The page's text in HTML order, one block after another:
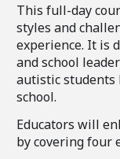
This full-day
styles and
experience. It is
and school
autistic students
school.
Educators will
by covering four